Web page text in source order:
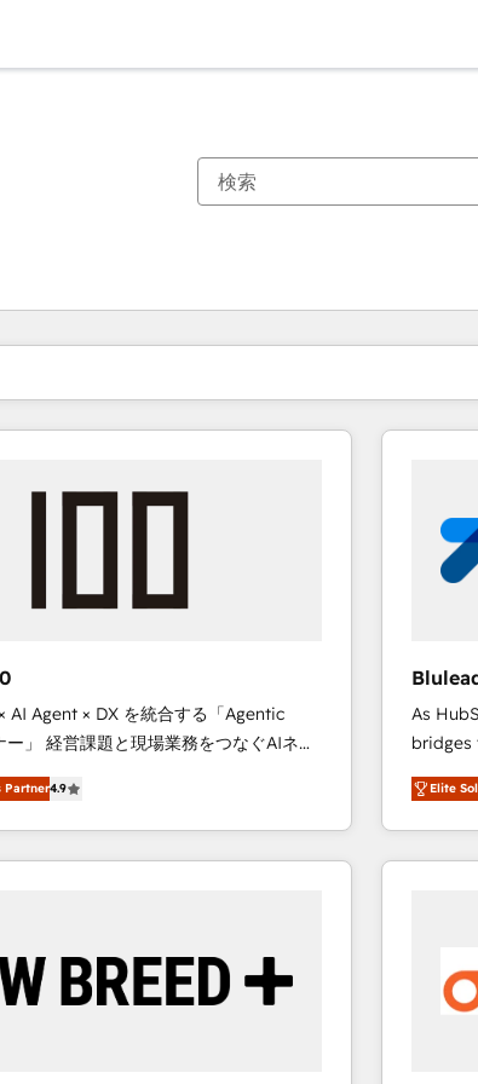
AI Agent × DX を統合する「Agentic
なぐAIネイ
ェンシーとして、HubSpot Eliteの実装
務を再設計します。 💡 100inc は何
HubSpotを共通基盤に、AIエージェン
顧客フロント業務（マーケティング・営
とした全社共通基盤に再構築します。意
・現場担当者に並走します。 1️⃣
Partner4.9
As
bridges
don't
and
revenue velocity. 🚀
"accelerating a
Elite
ジ
ジページページページページページページページページ